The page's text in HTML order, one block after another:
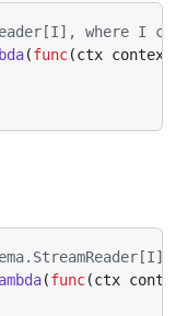
where I
(func(ctx context
(func(ctx